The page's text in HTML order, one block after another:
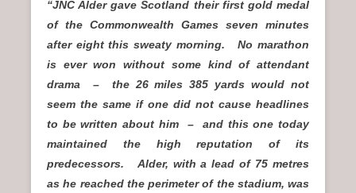
“JNC Alder gave Scotland their first gold medal
of the Commonwealth Games seven minutes
after eight this sweaty morning. No marathon
is ever won without some kind of attendant
drama – the 26 miles 385 yards would not
seem the same if one did not cause headlines
to be written about him – and this one today
maintained the high reputation of its
predecessors. Alder, with a lead of 75 metres
as he reached the perimeter of the stadium, was